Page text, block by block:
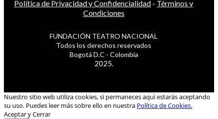
Política de Privacidad y Confidencialidad - Términos y
Condiciones
FUNDACIÓN TEATRO NACIONAL
Todos los derechos reservados
Bogotá D.C - Colombia
2025.
Nuestro sitio web utiliza cookies, si permaneces aquí estarás aceptando
su uso. Puedes leer más sobre ello en nuestra Política de Cookies.
Aceptar y Cerrar